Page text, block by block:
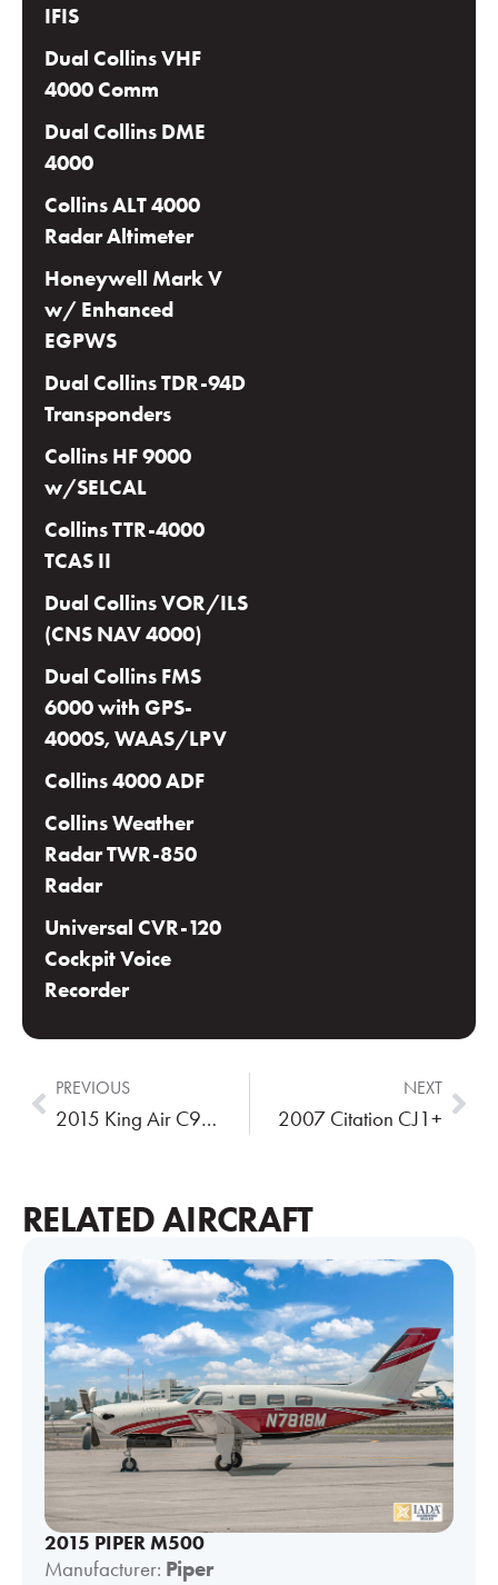
IFIS
Dual Collins VHF
4000 Comm
Dual Collins DME
4000
Collins ALT 4000
Radar Altimeter
Honeywell Mark V
w/ Enhanced
EGPWS
Dual Collins TDR-94D
Transponders
Collins HF 9000
w/SELCAL
Collins TTR-4000
TCAS II
Dual Collins VOR/ILS
(CNS NAV 4000)
Dual Collins FMS
6000 with GPS-
4000S, WAAS/LPV
Collins 4000 ADF
Collins Weather
Radar TWR-850
Radar
Universal CVR-120
Cockpit Voice
Recorder
PREVIOUS
2015 King Air C90GTx
NEXT
2007 Citation CJ1+
RELATED AIRCRAFT
2015 PIPER M500
Manufacturer: Piper